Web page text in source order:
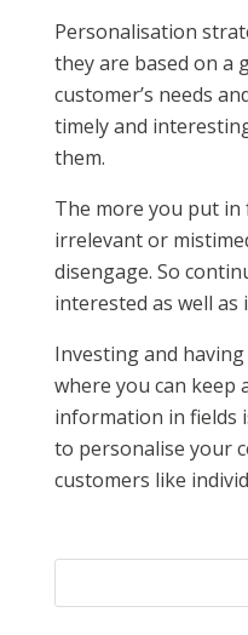
Personalisation
they are based on a
customer’s needs
timely and
them.
The more you put
irrelevant or
disengage. So
interested as well as
Investing and
where you can keep
information in fields
to personalise your
customers like